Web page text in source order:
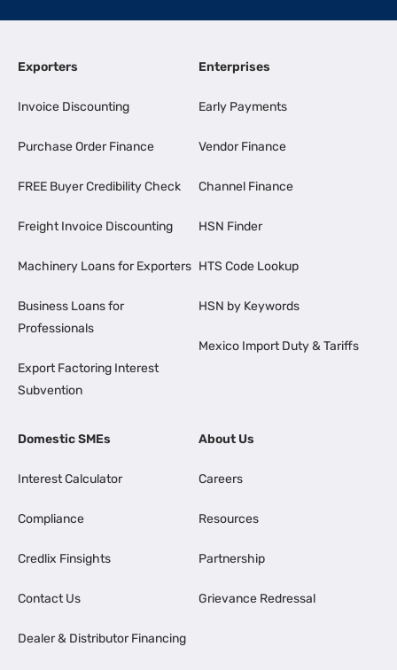
Exporters
Invoice Discounting
Purchase Order Finance
FREE Buyer Credibility Check
Freight Invoice Discounting
Machinery Loans for Exporters
Business Loans for
Professionals
Export Factoring Interest
Subvention
Enterprises
Early Payments
Vendor Finance
Channel Finance
HSN Finder
HTS Code Lookup
HSN by Keywords
Mexico Import Duty & Tariffs
Domestic SMEs
Interest Calculator
Compliance
Credlix Finsights
Contact Us
Dealer & Distributor Financing
About Us
Careers
Resources
Partnership
Grievance Redressal